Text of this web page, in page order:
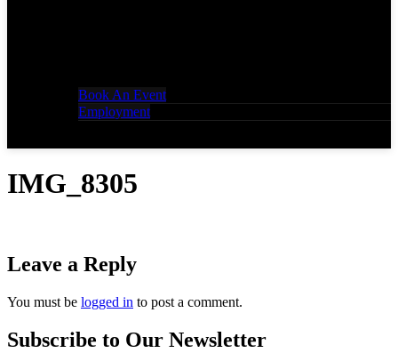
Book An Event
Employment
IMG_8305
Leave a Reply
You must be logged in to post a comment.
Subscribe to Our Newsletter